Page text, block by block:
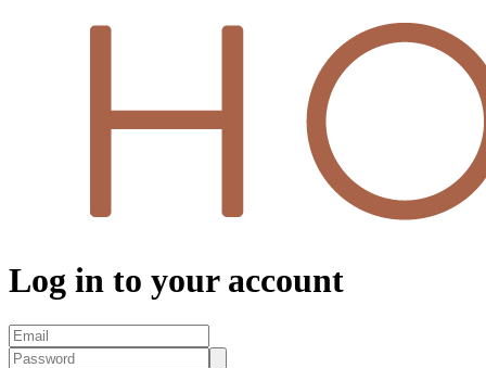
Log in to your account